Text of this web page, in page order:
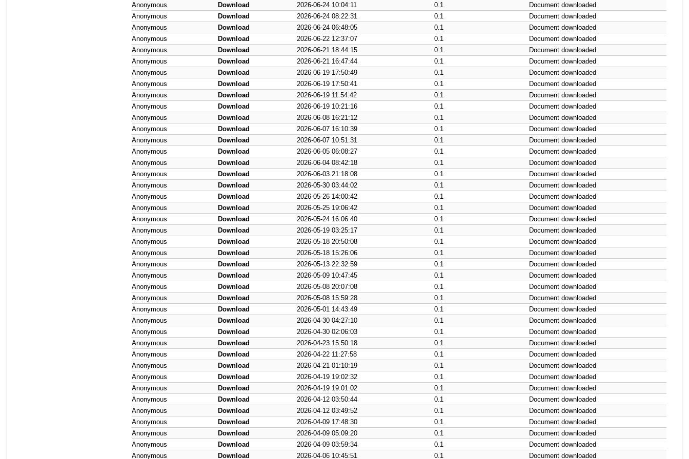
Anonymous Download 2026-06-24 10:04:11 0.1
Document downloaded
Anonymous
Download 2026-06-24 08:22:31 0.1
Document downloaded
Anonymous
Download 2026-06-24 06:48:05 0.1
Document downloaded
Anonymous
Download 2026-06-22 12:37:07 0.1
Document downloaded
Anonymous
Download 2026-06-21 18:44:15 0.1
Document downloaded
Anonymous
Download 2026-06-21 16:47:44 0.1
Document downloaded
Anonymous
Download 2026-06-19 17:50:49 0.1
Document downloaded
Anonymous
Download 2026-06-19 17:50:41 0.1
Document downloaded
Anonymous
Download 2026-06-19 11:54:42 0.1
Document downloaded
Anonymous
Download 2026-06-19 10:21:16 0.1
Document downloaded
Anonymous
Download 2026-06-08 16:21:12 0.1
Document downloaded
Anonymous
Download 2026-06-07 16:10:39 0.1
Document downloaded
Anonymous
Download 2026-06-07 10:51:31 0.1
Document downloaded
Anonymous
Download 2026-06-05 06:08:27 0.1
Document downloaded
Anonymous
Download 2026-06-04 08:42:18 0.1
Document downloaded
Anonymous
Download 2026-06-03 21:18:08 0.1
Document downloaded
Anonymous
Download 2026-05-30 03:44:02 0.1
Document downloaded
Anonymous
Download 2026-05-26 14:00:42 0.1
Document downloaded
Anonymous
Download 2026-05-25 19:06:42 0.1
Document downloaded
Anonymous
Download 2026-05-24 16:06:40 0.1
Document downloaded
Anonymous
Download 2026-05-19 03:25:17 0.1
Document downloaded
Anonymous
Download 2026-05-18 20:50:08 0.1
Document downloaded
Anonymous
Download 2026-05-18 15:26:06 0.1
Document downloaded
Anonymous
Download 2026-05-13 22:32:59 0.1
Document downloaded
Anonymous
Download 2026-05-09 10:47:45 0.1
Document downloaded
Anonymous
Download 2026-05-08 20:07:08 0.1
Document downloaded
Anonymous
Download 2026-05-08 15:59:28 0.1
Document downloaded
Anonymous
Download 2026-05-01 14:43:49 0.1
Document downloaded
Anonymous
Download 2026-04-30 04:27:10 0.1
Document downloaded
Anonymous
Download 2026-04-30 02:06:03 0.1
Document downloaded
Anonymous
Download 2026-04-23 15:50:18 0.1
Document downloaded
Anonymous
Download 2026-04-22 11:27:58 0.1
Document downloaded
Anonymous
Download 2026-04-21 01:10:19 0.1
Document downloaded
Anonymous
Download 2026-04-19 19:02:32 0.1
Document downloaded
Anonymous
Download 2026-04-19 19:01:02 0.1
Document downloaded
Anonymous
Download 2026-04-12 03:50:44 0.1
Document downloaded
Anonymous
Download 2026-04-12 03:49:52 0.1
Document downloaded
Anonymous
Download 2026-04-09 17:48:30 0.1
Document downloaded
Anonymous
Download 2026-04-09 05:09:20 0.1
Document downloaded
Anonymous
Download 2026-04-09 03:59:34 0.1
Document downloaded
Anonymous
Download 2026-04-06 10:45:51 0.1 Document downloaded